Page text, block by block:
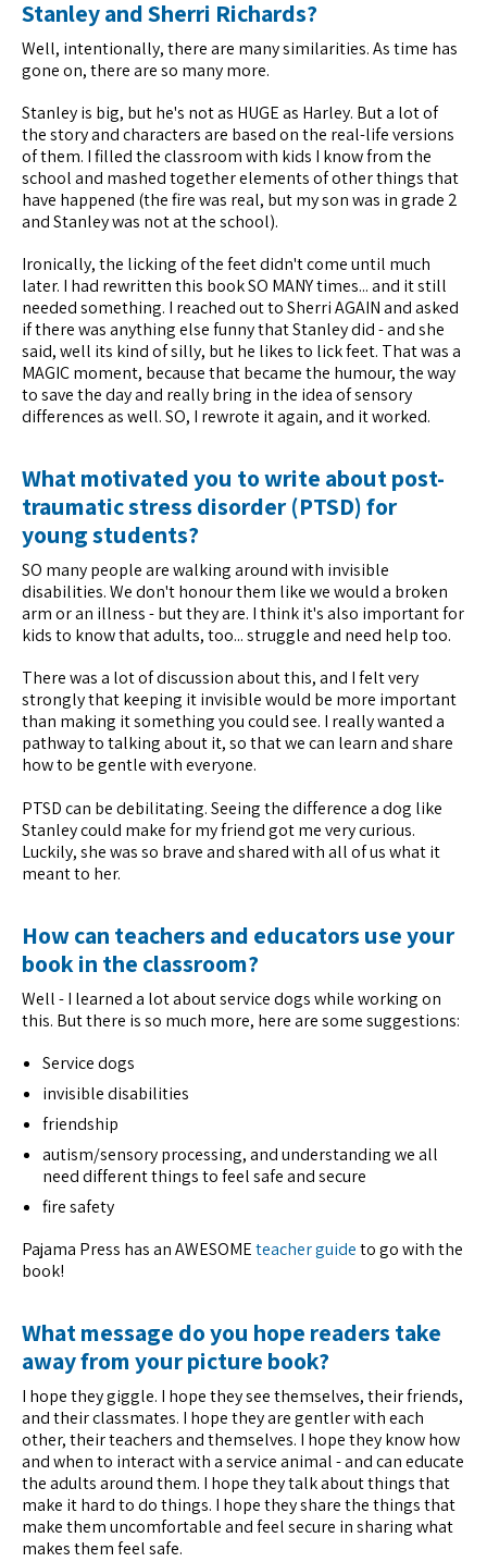
Stanley and Sherri Richards?
Well, intentionally, there are many similarities. As time has
gone on, there are so many more.
Stanley is big, but he's not as HUGE as Harley. But a lot of
the story and characters are based on the real-life versions
of them. I filled the classroom with kids I know from the
school and mashed together elements of other things that
have happened (the fire was real, but my son was in grade 2
and Stanley was not at the school).
Ironically, the licking of the feet didn't come until much
later. I had rewritten this book SO MANY times... and it still
needed something. I reached out to Sherri AGAIN and asked
if there was anything else funny that Stanley did - and she
said, well its kind of silly, but he likes to lick feet. That was a
MAGIC moment, because that became the humour, the way
to save the day and really bring in the idea of sensory
differences as well. SO, I rewrote it again, and it worked.
What motivated you to write about post-
traumatic stress disorder (PTSD) for
young students?
SO many people are walking around with invisible
disabilities. We don't honour them like we would a broken
arm or an illness - but they are. I think it's also important for
kids to know that adults, too... struggle and need help too.
There was a lot of discussion about this, and I felt very
strongly that keeping it invisible would be more important
than making it something you could see. I really wanted a
pathway to talking about it, so that we can learn and share
how to be gentle with everyone.
PTSD can be debilitating. Seeing the difference a dog like
Stanley could make for my friend got me very curious.
Luckily, she was so brave and shared with all of us what it
meant to her.
How can teachers and educators use your
book in the classroom?
Well - I learned a lot about service dogs while working on
this. But there is so much more, here are some suggestions:
Service dogs
invisible disabilities
friendship
autism/sensory processing, and understanding we all
need different things to feel safe and secure
fire safety
Pajama Press has an AWESOMEteacher guideto go with the
book!
What message do you hope readers take
away from your picture book?
I hope they giggle. I hope they see themselves, their friends,
and their classmates. I hope they are gentler with each
other, their teachers and themselves. I hope they know how
and when to interact with a service animal - and can educate
the adults around them. I hope they talk about things that
make it hard to do things. I hope they share the things that
make them uncomfortable and feel secure in sharing what
makes them feel safe.